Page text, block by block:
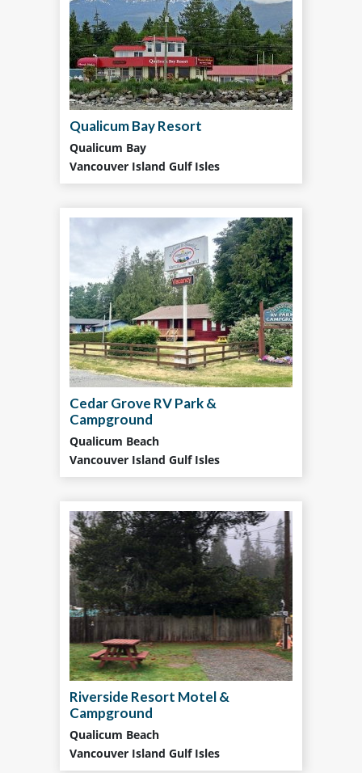
Qualicum Bay Resort
Qualicum Bay
Vancouver Island Gulf Isles
Cedar Grove RV Park &
Campground
Qualicum Beach
Vancouver Island Gulf Isles
Riverside Resort Motel &
Campground
Qualicum Beach
Vancouver Island Gulf Isles